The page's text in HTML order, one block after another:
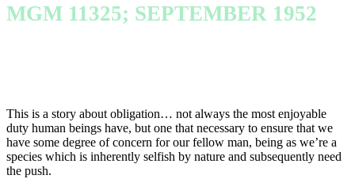
MGM 11325; SEPTEMBER 1952
This is a story about obligation… not always the most enjoyable
duty human beings have, but one that necessary to ensure that we
have some degree of concern for our fellow man, being as we’re a
species which is inherently selfish by nature and subsequently need
the push.